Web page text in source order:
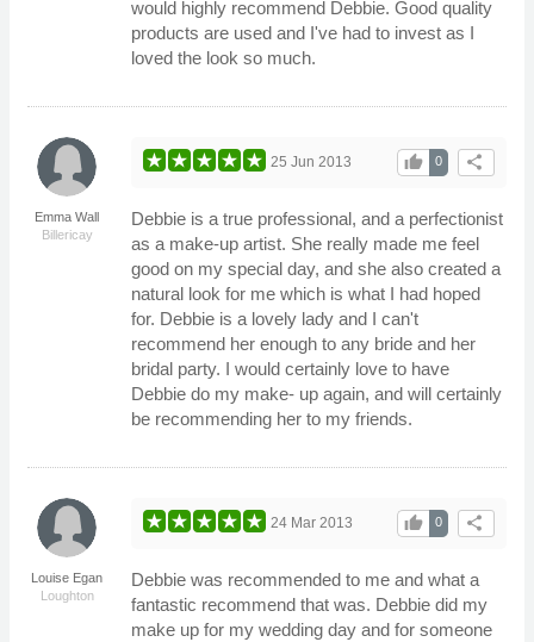
would highly recommend Debbie. Good quality
products are used and I've had to invest as I
loved the look so much.
Emma Wall
Billericay
share
0
thumb_up
25 Jun 2013
Debbie is a true professional, and a perfectionist
as a make-up artist. She really made me feel
good on my special day, and she also created a
natural look for me which is what I had hoped
for. Debbie is a lovely lady and I can't
recommend her enough to any bride and her
bridal party. I would certainly love to have
Debbie do my make- up again, and will certainly
be recommending her to my friends.
Louise Egan
Loughton
share
0
thumb_up
24 Mar 2013
Debbie was recommended to me and what a
fantastic recommend that was. Debbie did my
make up for my wedding day and for someone